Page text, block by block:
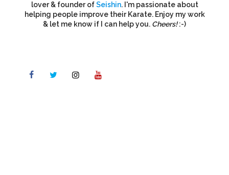
lover & founder ofSeishin. I'm passionate about
helping people improve their Karate. Enjoy my work
& let me know if I can help you. Cheers!:-)